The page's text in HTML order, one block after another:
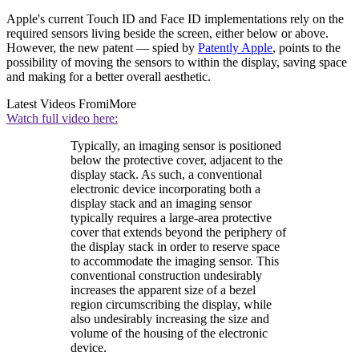
Apple's current Touch ID and Face ID implementations rely on the
required sensors living beside the screen, either below or above.
However, the new patent — spied by Patently Apple, points to the
possibility of moving the sensors to within the display, saving space
and making for a better overall aesthetic.
Latest Videos FromiMore
Watch full video here:
Typically, an imaging sensor is positioned
below the protective cover, adjacent to the
display stack. As such, a conventional
electronic device incorporating both a
display stack and an imaging sensor
typically requires a large-area protective
cover that extends beyond the periphery of
the display stack in order to reserve space
to accommodate the imaging sensor. This
conventional construction undesirably
increases the apparent size of a bezel
region circumscribing the display, while
also undesirably increasing the size and
volume of the housing of the electronic
device.